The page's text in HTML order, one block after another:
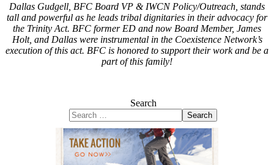
Dallas Gudgell, BFC Board VP & IWCN Policy/Outreach, stands
tall and powerful as he leads tribal dignitaries in their advocacy for
the Trinity Act. BFC former ED and now Board Member, James
Holt, and Dallas were instrumental in the Coexistence Network’s
execution of this act. BFC is honored to support their work and be a
part of this family!
Search
Search